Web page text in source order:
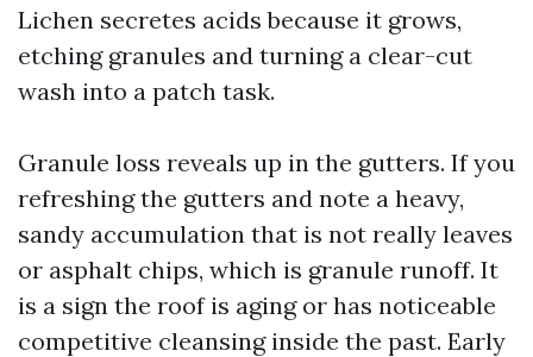
Lichen secretes acids because it grows,
etching granules and turning a clear-cut
wash into a patch task.
Granule loss reveals up in the gutters. If you
refreshing the gutters and note a heavy,
sandy accumulation that is not really leaves
or asphalt chips, which is granule runoff. It
is a sign the roof is aging or has noticeable
competitive cleansing inside the past. Early